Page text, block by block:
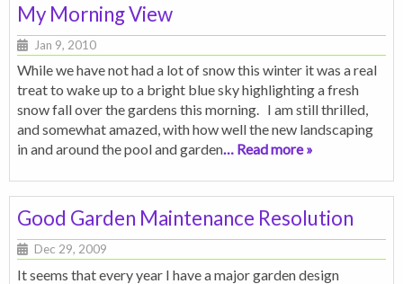
My Morning View
Jan 9, 2010
While we have not had a lot of snow this winter it was a real
treat to wake up to a bright blue sky highlighting a fresh
snow fall over the gardens this morning. I am still thrilled,
and somewhat amazed, with how well the new landscaping
in and around the pool and garden… Read more »
Good Garden Maintenance Resolution
Dec 29, 2009
It seems that every year I have a major garden design